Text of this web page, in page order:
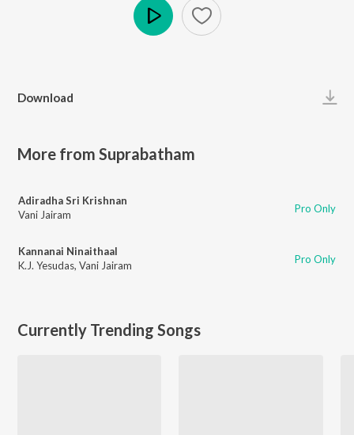
Download
More from Suprabatham
Adiradha Sri Krishnan
Vani Jairam
Pro Only
Kannanai Ninaithaal
K.J. Yesudas, Vani Jairam Pro Only
Currently Trending Songs